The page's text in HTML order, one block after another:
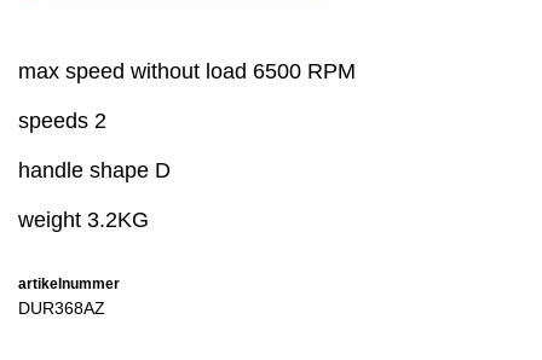
max speed without load 6500 RPM
speeds 2
handle shape D
weight 3.2KG
artikelnummer
DUR368AZ